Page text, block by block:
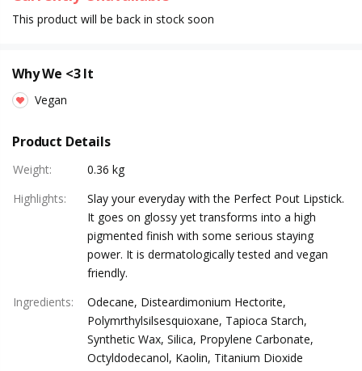
This product will be back in stock soon
Why We <3 It
Vegan
Product Details
Weight:
0.36 kg
Highlights:
Slay your everyday with the Perfect Pout Lipstick.
It goes on glossy yet transforms into a high
pigmented finish with some serious staying
power. It is dermatologically tested and vegan
friendly.
Ingredients:
Odecane, Disteardimonium Hectorite,
Polymrthylsilsesquioxane, Tapioca Starch,
Synthetic Wax, Silica, Propylene Carbonate,
Octyldodecanol, Kaolin, Titanium Dioxide